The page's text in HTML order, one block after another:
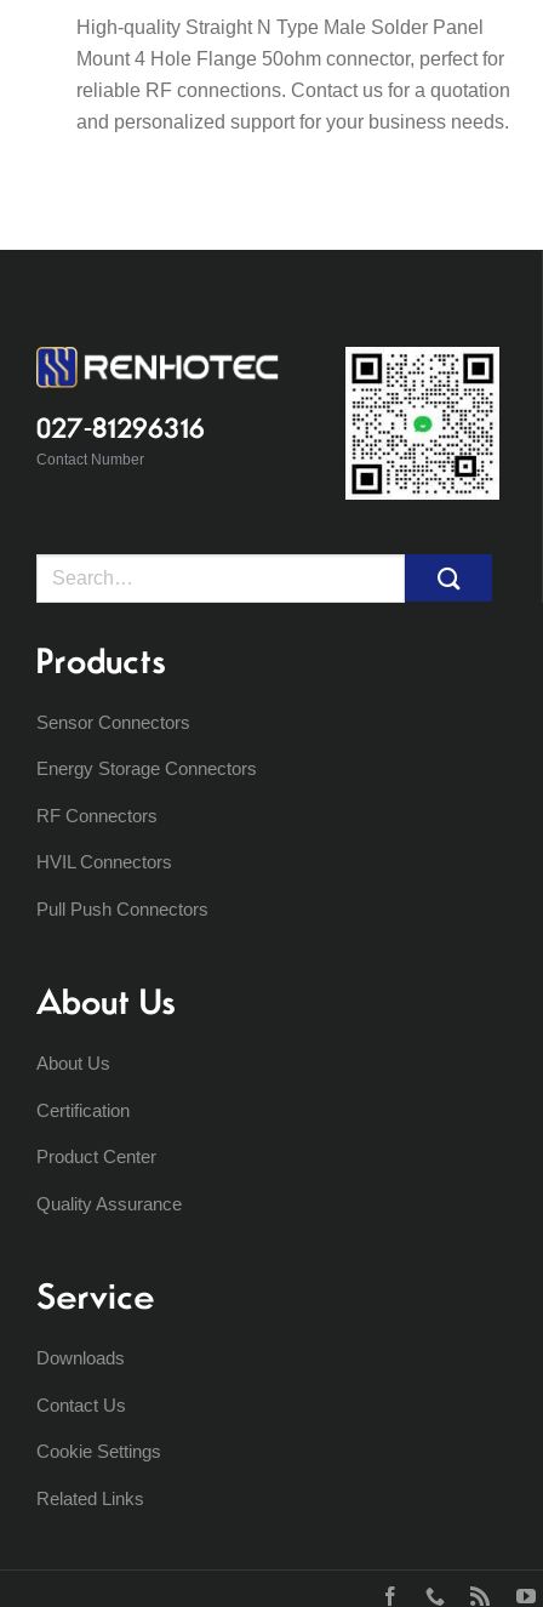
High-quality Straight N Type Male Solder Panel
Mount 4 Hole Flange 50ohm connector, perfect for
reliable RF connections. Contact us for a quotation
and personalized support for your business needs.
027-81296316
Contact Number
Search
Products
Sensor Connectors
Energy Storage Connectors
RF Connectors
HVIL Connectors
Pull Push Connectors
About Us
About Us
Certification
Product Center
Quality Assurance
Service
Downloads
Contact Us
Cookie Settings
Related Links